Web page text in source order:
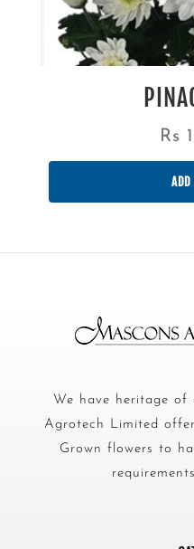
Rs
ADD
We have heritage of
Agrotech Limited
Grown flowers to